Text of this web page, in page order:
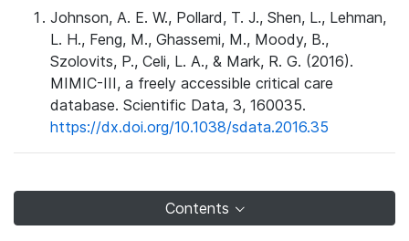
Johnson, A. E. W., Pollard, T. J., Shen, L., Lehman,
L. H., Feng, M., Ghassemi, M., Moody, B.,
Szolovits, P., Celi, L. A., & Mark, R. G. (2016).
MIMIC-III, a freely accessible critical care
database. Scientific Data, 3, 160035.
https://dx.doi.org/10.1038/sdata.2016.35
Contents